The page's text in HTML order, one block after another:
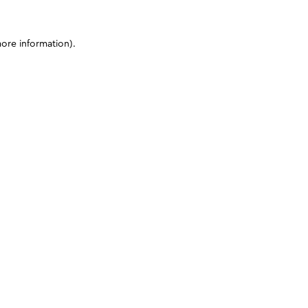
information).